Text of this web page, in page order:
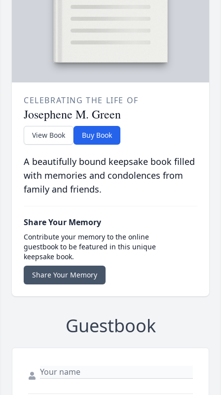
CELEBRATING THE LIFE OF
Josephene M. Green
View Book Buy Book
A beautifully bound keepsake book filled
with memories and condolences from
family and friends.
Share Your Memory
Contribute your memory to the online
guestbook to be featured in this unique
keepsake book.
Share Your Memory
Guestbook